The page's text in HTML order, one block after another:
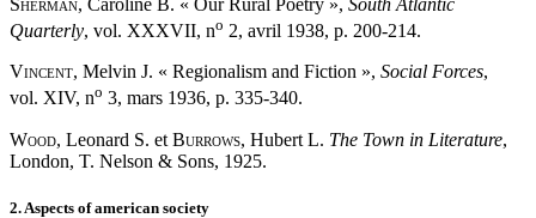
Sherman, Caroline B. « Our Rural Poetry », South Atlantic
Quarterly, vol. XXXVII, no 2, avril 1938, p. 200-214.
Vincent, Melvin J. « Regionalism and Fiction », Social Forces,
vol. XIV, no 3, mars 1936, p. 335-340.
Wood, Leonard S. et Burrows, Hubert L. The Town in Literature,
London, T. Nelson & Sons, 1925.
2. Aspects of american society